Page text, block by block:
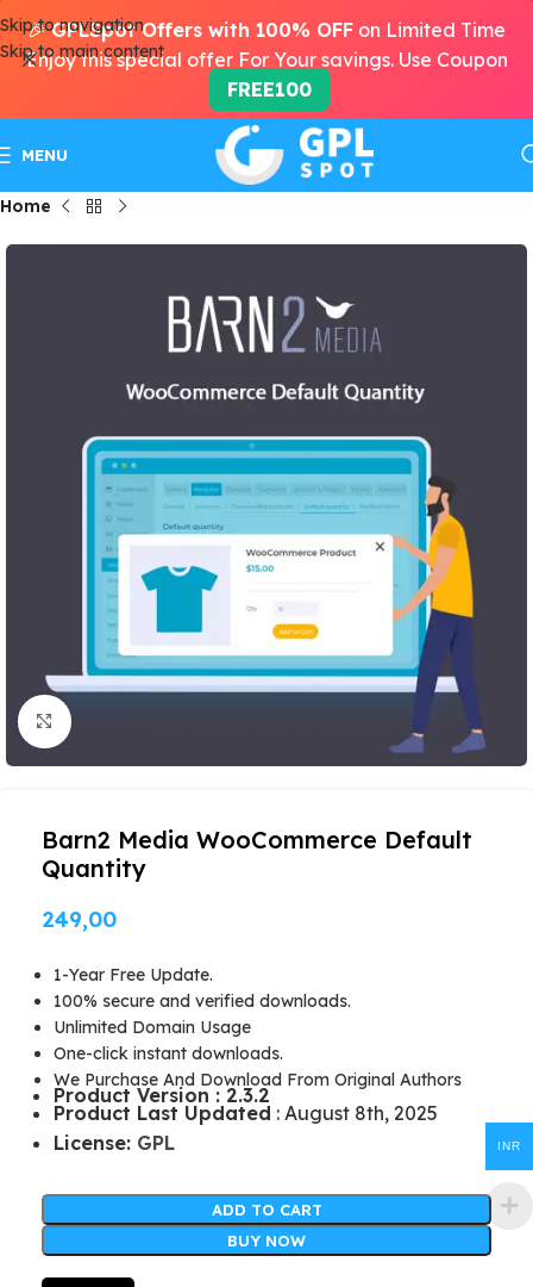
Skip to navigation
Skip to main content
MENU
Home
Click to enlarge
Barn2 Media WooCommerce Default
Quantity
249,00
1-Year Free Update.
100% secure and verified downloads.
Unlimited Domain Usage
One-click instant downloads.
We Purchase And Download From Original Authors
Product Version : 2.3.2
Product Last Updated : August 8th, 2025
License: GPL
ADD TO CART
BUY NOW
🎉GPLSpot Offers with 100% OFF on Limited Time
Enjoy this special offer For Your savings. Use Coupon
FREE100
INR